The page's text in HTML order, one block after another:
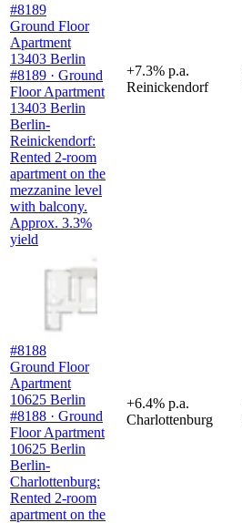
#8189
Ground Floor
Apartment
13403 Berlin
#8189 · Ground
Floor Apartment
13403 Berlin
Berlin-
Reinickendorf:
Rented 2-room
apartment on the
mezzanine level
with balcony.
Approx. 3.3%
yield
+7.3% p.a.
Reinickendorf
#8188
Ground Floor
Apartment
10625 Berlin
#8188 · Ground
Floor Apartment
10625 Berlin
Berlin-
Charlottenburg:
Rented 2-room
apartment on the
+6.4% p.a.
Charlottenburg